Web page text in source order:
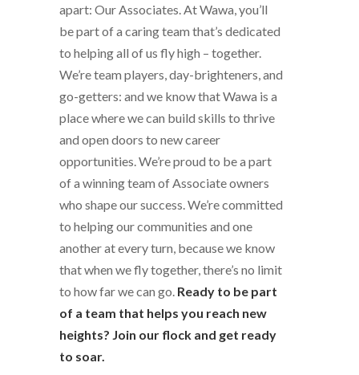
apart: Our Associates. At Wawa, you’ll
be part of a caring team that’s dedicated
to helping all of us fly high – together.
We’re team players, day-brighteners, and
go-getters: and we know that Wawa is a
place where we can build skills to thrive
and open doors to new career
opportunities. We’re proud to be a part
of a winning team of Associate owners
who shape our success. We’re committed
to helping our communities and one
another at every turn, because we know
that when we fly together, there’s no limit
to how far we can go. Ready to be part
of a team that helps you reach new
heights? Join our flock and get ready
to soar.